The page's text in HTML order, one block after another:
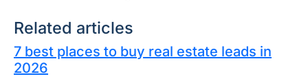
Related articles
7 best places to buy real estate leads in
2026